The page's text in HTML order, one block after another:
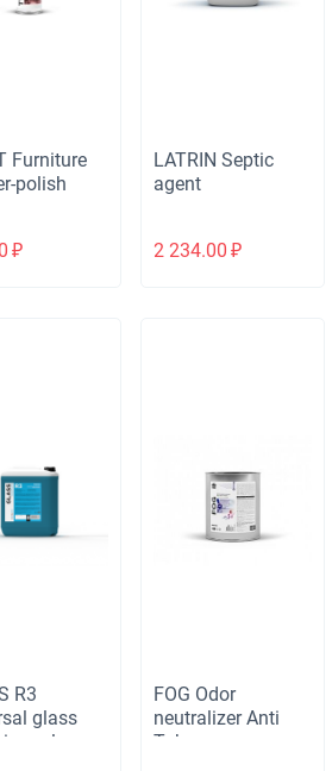
Furniture
polish
₽
LATRIN Septic
agent
2 234.00 ₽
R3
glass
cleaner
FOG Odor
neutralizer Anti
Tobacco